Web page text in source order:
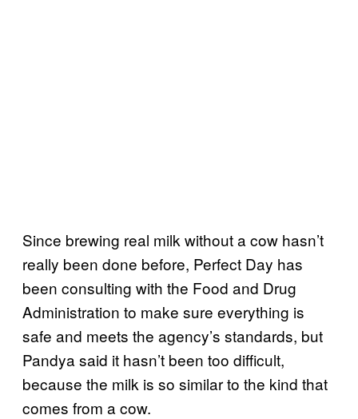
Since brewing real milk without a cow hasn’t
really been done before, Perfect Day has
been consulting with the Food and Drug
Administration to make sure everything is
safe and meets the agency’s standards, but
Pandya said it hasn’t been too difficult,
because the milk is so similar to the kind that
comes from a cow.